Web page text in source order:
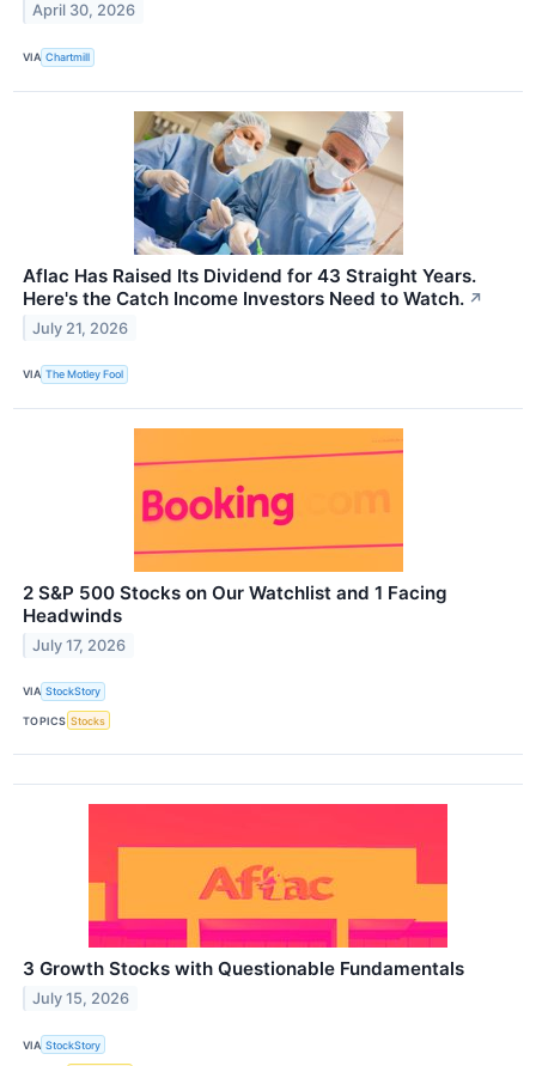
April 30, 2026
VIA Chartmill
Aflac Has Raised Its Dividend for 43 Straight Years.
Here's the Catch Income Investors Need to Watch. ↗
July 21, 2026
VIA The Motley Fool
2 S&P 500 Stocks on Our Watchlist and 1 Facing
Headwinds
July 17, 2026
VIA StockStory
TOPICS Stocks
3 Growth Stocks with Questionable Fundamentals
July 15, 2026
VIA StockStory